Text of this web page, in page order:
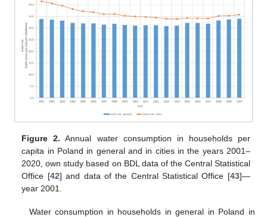
Figure 2. Annual water consumption in households per
capita in Poland in general and in cities in the years 2001–
2020, own study based on BDL data of the Central Statistical
Office [42] and data of the Central Statistical Office [43]—
year 2001.
Water consumption in households in general in Poland in